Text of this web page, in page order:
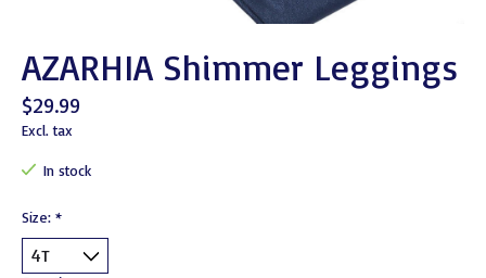
AZARHIA Shimmer Leggings
$29.99
Excl. tax
In stock
Size: *